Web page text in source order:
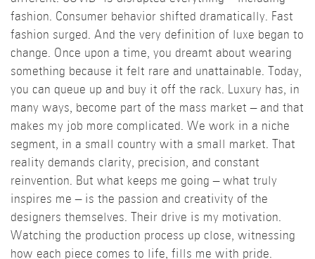
fashion. Consumer behavior shifted dramatically. Fast
fashion surged. And the very definition of luxe began to
change. Once upon a time, you dreamt about wearing
something because it felt rare and unattainable. Today,
you can queue up and buy it off the rack. Luxury has, in
many ways, become part of the mass market – and that
makes my job more complicated. We work in a niche
segment, in a small country with a small market. That
reality demands clarity, precision, and constant
reinvention. But what keeps me going – what truly
inspires me – is the passion and creativity of the
designers themselves. Their drive is my motivation.
Watching the production process up close, witnessing
how each piece comes to life, fills me with pride.